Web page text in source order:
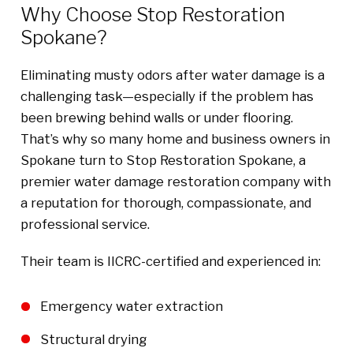
Why Choose Stop Restoration
Spokane?
Eliminating musty odors after water damage is a
challenging task—especially if the problem has
been brewing behind walls or under flooring.
That’s why so many home and business owners in
Spokane turn to Stop Restoration Spokane, a
premier water damage restoration company with
a reputation for thorough, compassionate, and
professional service.
Their team is IICRC-certified and experienced in:
Emergency water extraction
Structural drying